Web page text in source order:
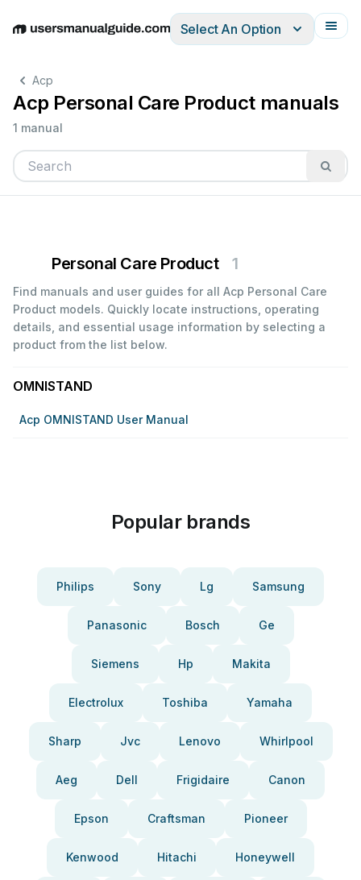
EnglishDeutschEspañolItalianoFrançais
Select An Option
Acp
Acp Personal Care Product manuals
1 manual
Personal Care Product 1
Find manuals and user guides for all Acp Personal Care
Product models. Quickly locate instructions, operating
details, and essential usage information by selecting a
product from the list below.
OMNISTAND
Acp OMNISTAND User Manual
Popular brands
Philips Sony Lg Samsung
Panasonic Bosch Ge
Siemens Hp Makita
Electrolux Toshiba Yamaha
Sharp Jvc Lenovo Whirlpool
Aeg Dell Frigidaire Canon
Epson Craftsman Pioneer
Kenwood Hitachi Honeywell